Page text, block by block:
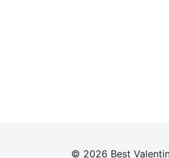
© 2026 Best